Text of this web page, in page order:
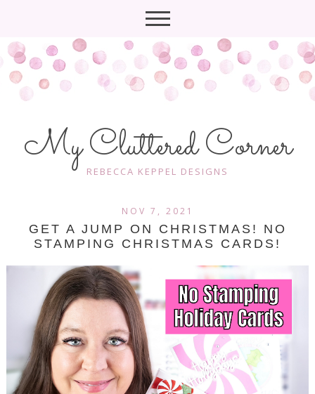
My Cluttered Corner
REBECCA KEPPEL DESIGNS
NOV 7, 2021
GET A JUMP ON CHRISTMAS! NO
STAMPING CHRISTMAS CARDS!